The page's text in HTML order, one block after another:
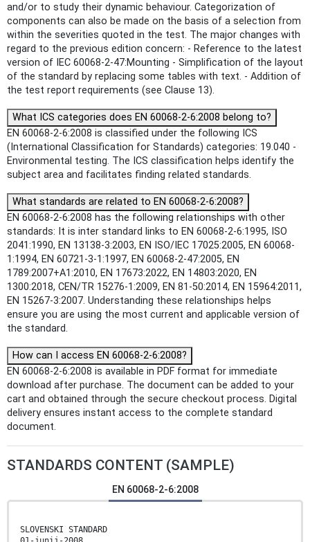
and/or to study their dynamic behaviour. Categorization of
components can also be made on the basis of a selection from
within the severities quoted in the test. The major changes with
regard to the previous edition concern: - Reference to the latest
version of IEC 60068-2-47:Mounting - Simplification of the layout
of the standard by replacing some tables with text. - Addition of
the test report requirements (see Clause 13).
What ICS categories does EN 60068-2-6:2008 belong to?
EN 60068-2-6:2008 is classified under the following ICS
(International Classification for Standards) categories: 19.040 -
Environmental testing. The ICS classification helps identify the
subject area and facilitates finding related standards.
What standards are related to EN 60068-2-6:2008?
EN 60068-2-6:2008 has the following relationships with other
standards: It is inter standard links to EN 60068-2-6:1995, ISO
2041:1990, EN 13138-3:2003, EN ISO/IEC 17025:2005, EN 60068-
1:1994, EN 60721-3-1:1997, EN 60068-2-47:2005, EN
1789:2007+A1:2010, EN 17673:2022, EN 14803:2020, EN
1300:2018, CEN/TR 15276-1:2009, EN 81-50:2014, EN 15964:2011,
EN 15267-3:2007. Understanding these relationships helps
ensure you are using the most current and applicable version of
the standard.
How can I access EN 60068-2-6:2008?
EN 60068-2-6:2008 is available in PDF format for immediate
download after purchase. The document can be added to your
cart and obtained through the secure checkout process. Digital
delivery ensures instant access to the complete standard
document.
STANDARDS CONTENT (SAMPLE)
EN 60068-2-6:2008
SLOVENSKI STANDARD